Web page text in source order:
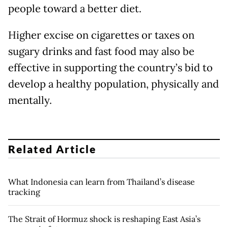
people toward a better diet.
Higher excise on cigarettes or taxes on
sugary drinks and fast food may also be
effective in supporting the country’s bid to
develop a healthy population, physically and
mentally.
Related Article
What Indonesia can learn from Thailand’s disease
tracking
The Strait of Hormuz shock is reshaping East Asia’s